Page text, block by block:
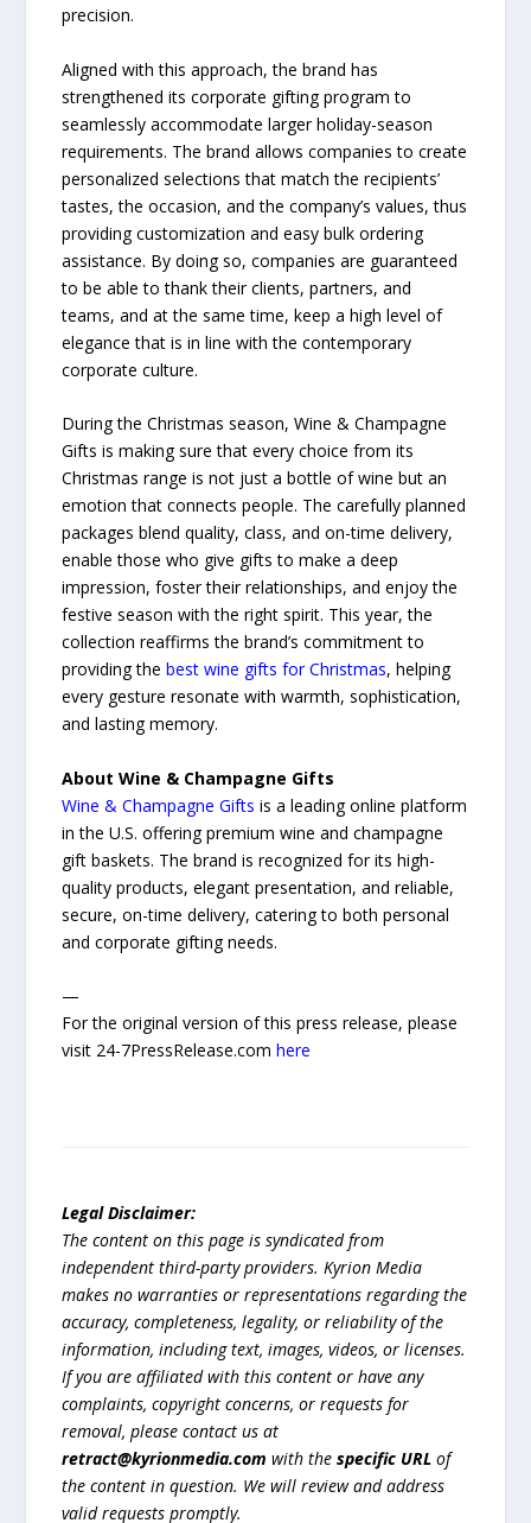
precision.
Aligned with this approach, the brand has
strengthened its corporate gifting program to
seamlessly accommodate larger holiday-season
requirements. The brand allows companies to create
personalized selections that match the recipients’
tastes, the occasion, and the company’s values, thus
providing customization and easy bulk ordering
assistance. By doing so, companies are guaranteed
to be able to thank their clients, partners, and
teams, and at the same time, keep a high level of
elegance that is in line with the contemporary
corporate ​‍​‌‍​‍‌​‍​‌‍​‍‌culture.
During​‍​‌‍​‍‌​‍​‌‍​‍‌ the Christmas season, Wine & Champagne
Gifts is making sure that every choice from its
Christmas range is not just a bottle of wine but an
emotion that connects people. The carefully planned
packages blend quality, class, and on-time delivery,
enable those who give gifts to make a deep
impression, foster their relationships, and enjoy the
festive season with the right spirit. This year, the
collection reaffirms the brand’s commitment to
providing thebest wine gifts for Christmas, helping
every gesture resonate with warmth, sophistication,
and lasting memory.
About Wine & Champagne Gifts
Wine & Champagne Gifts is a leading online platform
in the U.S. offering premium wine and champagne
gift baskets. The brand is recognized for its high-
quality products, elegant presentation, and reliable,
secure, on-time delivery, catering to both personal
and corporate gifting needs.
—
For the original version of this press release, please
visit 24-7PressRelease.comhere
Legal Disclaimer:
The content on this page is syndicated from
independent third-party providers. Kyrion Media
makes no warranties or representations regarding the
accuracy, completeness, legality, or reliability of the
information, including text, images, videos, or licenses.
If you are affiliated with this content or have any
complaints, copyright concerns, or requests for
removal, please contact us at
retract@kyrionmedia.com with thespecific URL of
the content in question. We will review and address
valid requests promptly.